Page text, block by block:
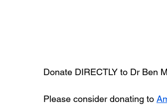
Donate DIRECTLY to Dr Ben
Please consider donating to